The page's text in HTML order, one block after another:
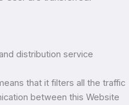
distribution service
that it filters all the traffic
between this Website